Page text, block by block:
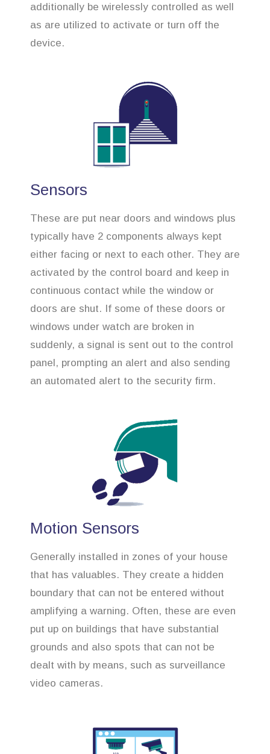
additionally be wirelessly controlled as well
as are utilized to activate or turn off the
device.
Sensors
These are put near doors and windows plus
typically have 2 components always kept
either facing or next to each other. They are
activated by the control board and keep in
continuous contact while the window or
doors are shut. If some of these doors or
windows under watch are broken in
suddenly, a signal is sent out to the control
panel, prompting an alert and also sending
an automated alert to the security firm.
Motion Sensors
Generally installed in zones of your house
that has valuables. They create a hidden
boundary that can not be entered without
amplifying a warning. Often, these are even
put up on buildings that have substantial
grounds and also spots that can not be
dealt with by means, such as surveillance
video cameras.